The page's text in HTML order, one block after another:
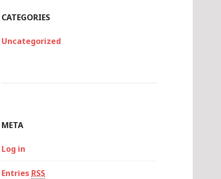
CATEGORIES
Uncategorized
META
Log in
Entries RSS